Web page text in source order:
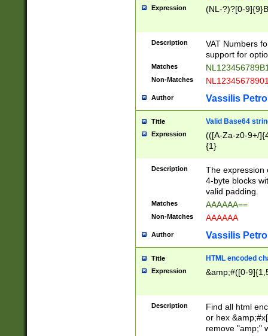
Expression (NL-?)?[0-
Description
VAT Numbers
support for
Matches
Non-Matches
Author Vassilis
Title Valid Base64
Expression
(([A-Za-z0-9+/
{1}
Description
The expression
4-byte blocks
valid padding.
Matches AAAAAA==
Non-Matches AAAAAA
Author Vassilis
Title HTML encoded
Expression &amp;#([0-
Description
Find all html
or hex
remove "amp;"